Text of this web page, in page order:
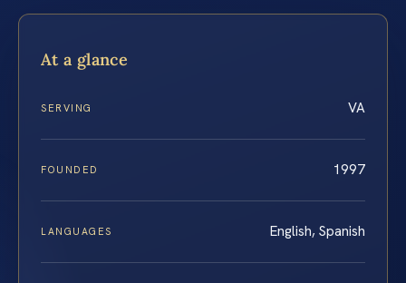
At a glance
SERVING VA
FOUNDED 1997
LANGUAGES English, Spanish